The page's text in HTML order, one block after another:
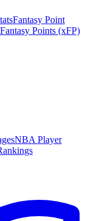
Fantasy Point
Points (xFP)
NBA Player